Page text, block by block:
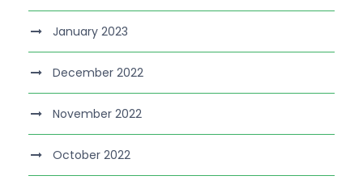
January 2023
December 2022
November 2022
October 2022